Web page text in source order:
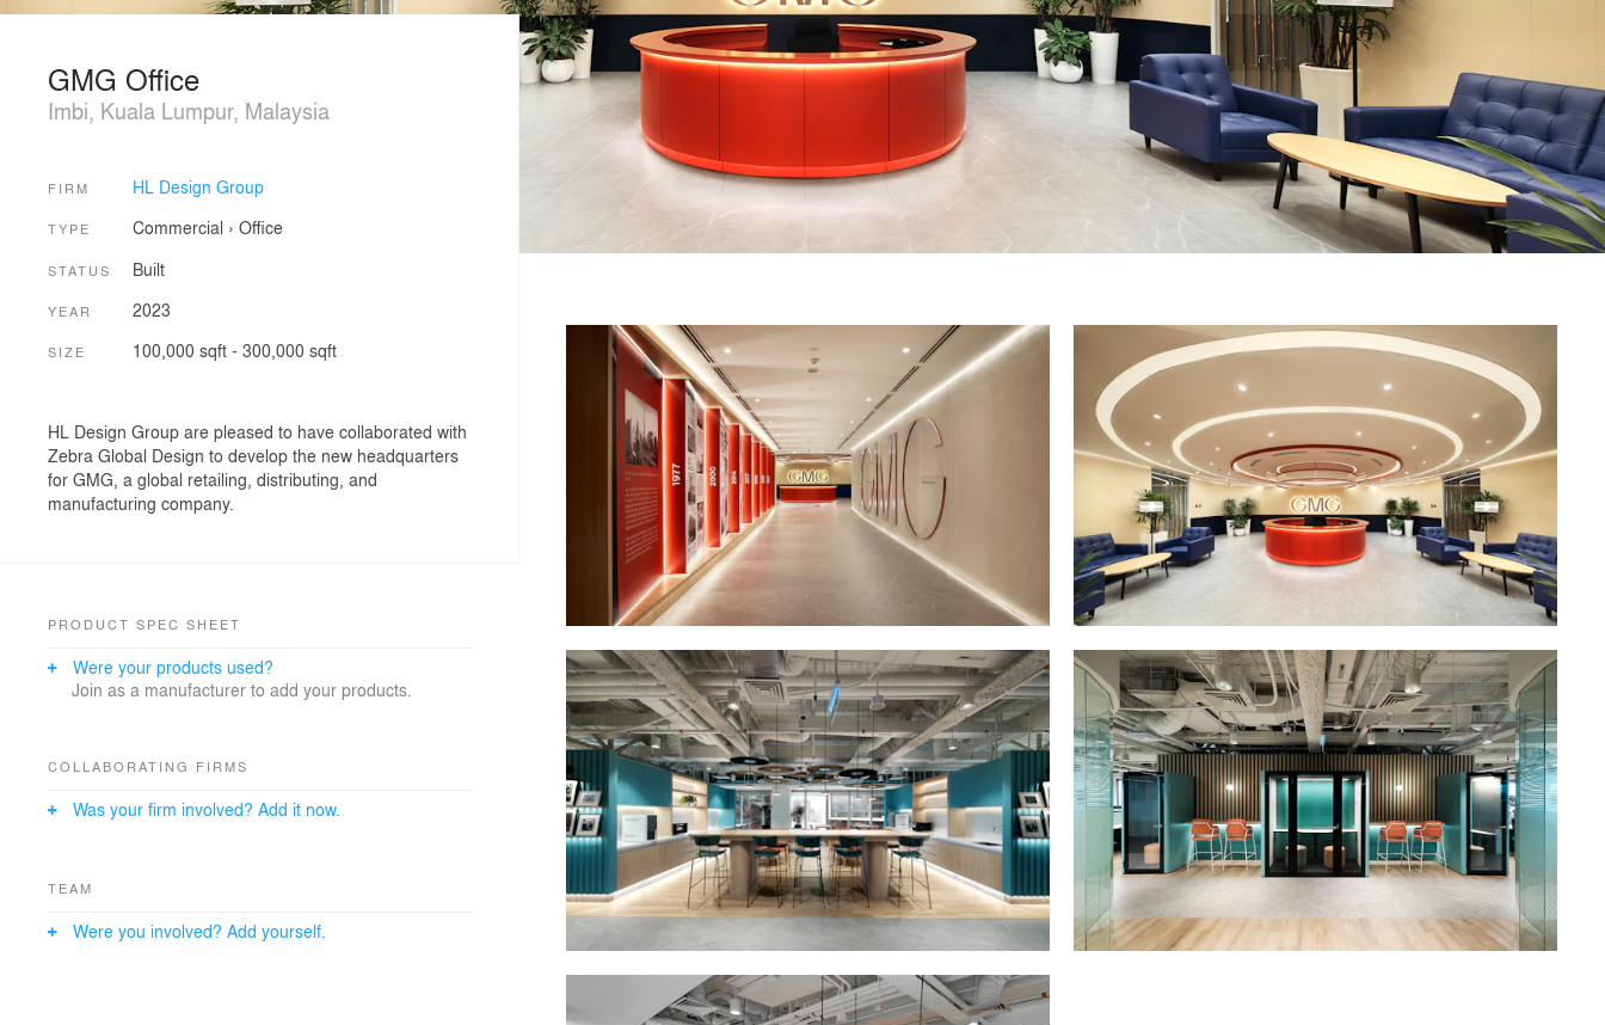
GMG Office
Imbi, Kuala Lumpur, Malaysia
FIRM HL Design Group
TYPE Commercial › Office
STATUS Built
YEAR 2023
SIZE 100,000 sqft - 300,000 sqft
HL Design Group are pleased to have collaborated with
Zebra Global Design to develop the new headquarters
for GMG, a global retailing, distributing, and
manufacturing company.
PRODUCT SPEC SHEET
Were your products used?
Join as a manufacturer to add your products.
COLLABORATING FIRMS
Was your firm involved? Add it now.
TEAM
Were you involved? Add yourself.